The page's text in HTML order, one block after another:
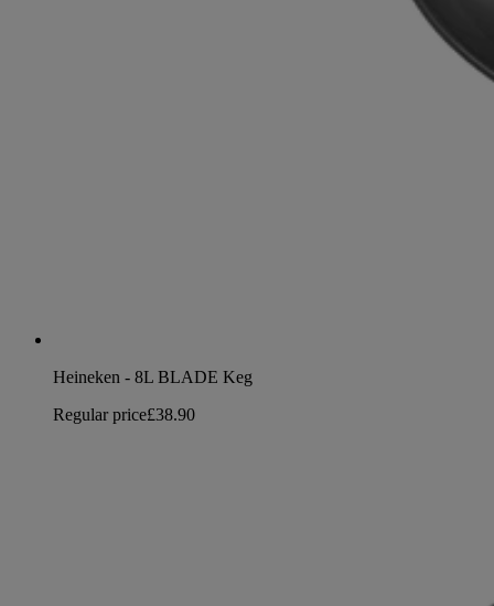
Heineken - 8L BLADE Keg
Regular price£38.90